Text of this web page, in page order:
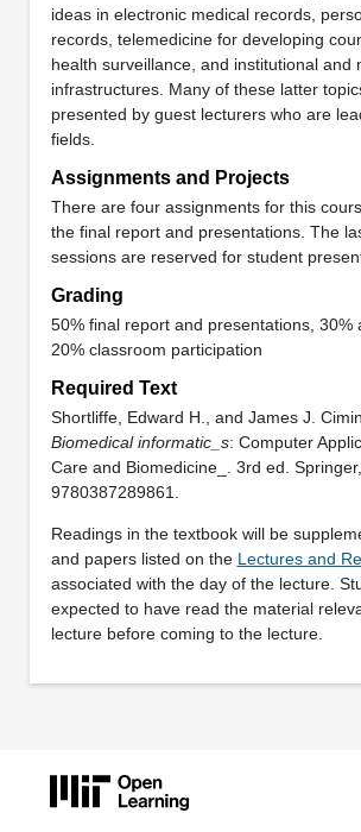
ideas in electronic medical records,
records, telemedicine for developing
health surveillance, and institutional and
infrastructures. Many of these latter
presented by guest lecturers who are
fields.
Assignments and Projects
There are four assignments for this
the final report and presentations. The
sessions are reserved for student
Grading
50% final report and presentations, 30%
20% classroom participation
Required Text
Shortliffe, Edward H., and James J.
Biomedical informatic_s: Computer
Care and Biomedicine_. 3rd ed.
9780387289861.
Readings in the textbook will be
and papers listed on the Lectures and
associated with the day of the lecture.
expected to have read the material
lecture before coming to the lecture.